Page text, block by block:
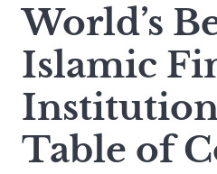
a
search
term
World’s
Islamic
Table of